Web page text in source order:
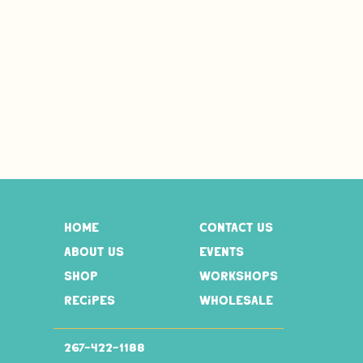
home
about us
shop
recipes
contact us
events
workshops
wholesale
267-422-1188